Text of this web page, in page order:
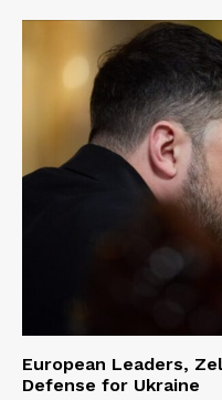
European Leaders,
Defense for Ukraine